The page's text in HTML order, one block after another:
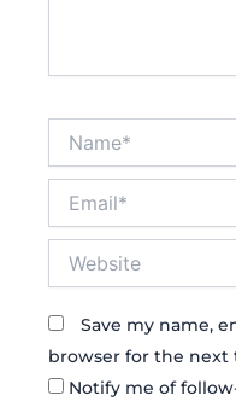
Save my name,
browser for the next
Notify me of